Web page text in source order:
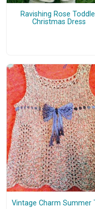
Ravishing Rose
Christmas Dress
Vintage Charm Summer